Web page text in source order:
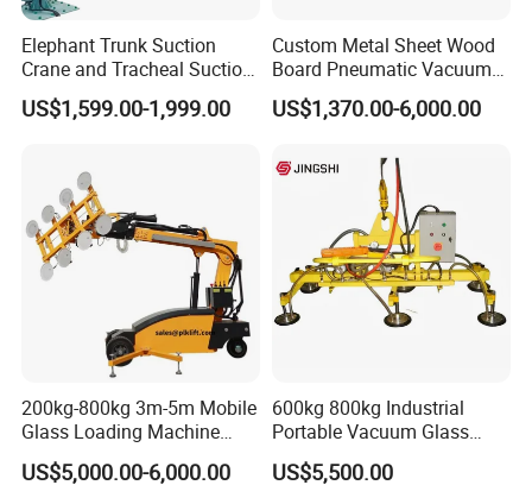
Henan Elasn Machinery Equipment
Co., Ltd.
Henan Elasn Machinery Equipment Co., Ltd., a company based
in Zhengzhou, Henan, specializes in woodworking machinery.
Our streamlined production process includes laser cutting,
bending, milling, drilling, welding, and assembly. We have
colleagues who are responsible for quality inspection, our
stringent QA/QC procedures ensure every product meets high
standards. We provide flexible customization options, including
graphic design and sample processing. Our shortest lead time for
Elephant Trunk Suction
Crane and Tracheal Suction
Crane Manipulator for
Transporting 60-80kg
Rotate and Move Flexibly
US$1,599.00-1,999.00
Custom Metal Sheet Wood
Board Pneumatic Vacuum
Lifter with Fixed Crane 3m
4m Arm Length Air
US$1,370.00-6,000.00
200kg-800kg 3m-5m Mobile
Glass Loading Machine
Vacuum Lifter
US$5,000.00-6,000.00
600kg 800kg Industrial
Portable Vacuum Glass
Lifter Device Sheet Metal
Suction Lifting Equipment
US$5,500.00